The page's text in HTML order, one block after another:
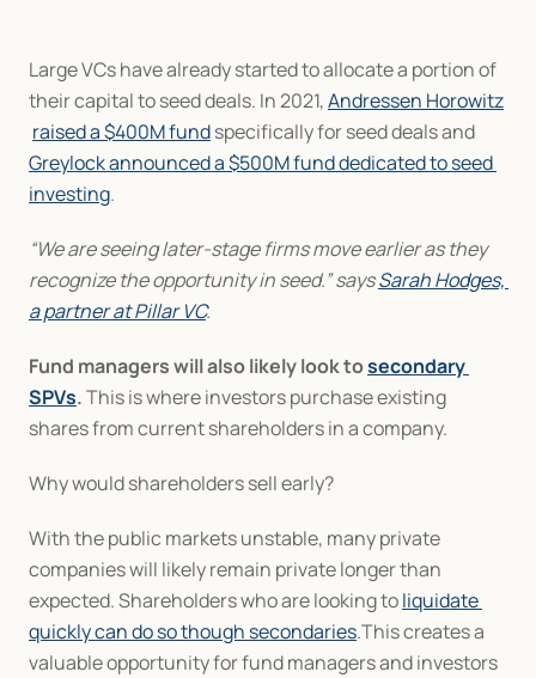
Large VCs have already started to allocate a portion of
their capital to seed deals. In 2021, Andressen Horowitz
raised a $400M fund
Greylock announced a $500M fund dedicated to seed
investing.
“We are seeing later-stage firms move earlier as they
recognize the opportunity in seed.” says Sarah Hodges,
a partner at Pillar VC.
Fund managers will also likely look to secondary
SPVs. This is where investors purchase existing
shares from current shareholders in a company.
Why would shareholders sell early?
With the public markets unstable, many private
companies will likely remain private longer than
expected. Shareholders who are looking to liquidate
quickly can do so though secondaries.This creates a
valuable opportunity for fund managers and investors